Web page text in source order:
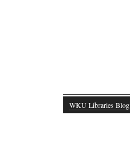
WKU Libraries Blog